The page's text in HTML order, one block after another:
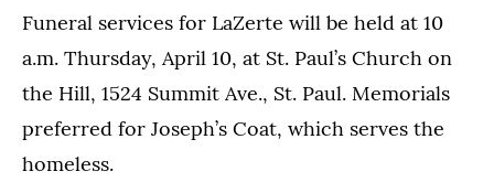
Funeral services for LaZerte will be held at 10
a.m. Thursday, April 10, at St. Paul’s Church on
the Hill, 1524 Summit Ave., St. Paul. Memorials
preferred for Joseph’s Coat, which serves the
homeless.